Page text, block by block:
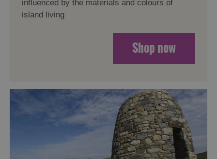
influenced by the materials and colours of
island living
Shop now